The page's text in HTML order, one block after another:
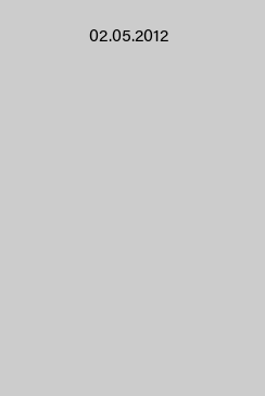
02.05.2012